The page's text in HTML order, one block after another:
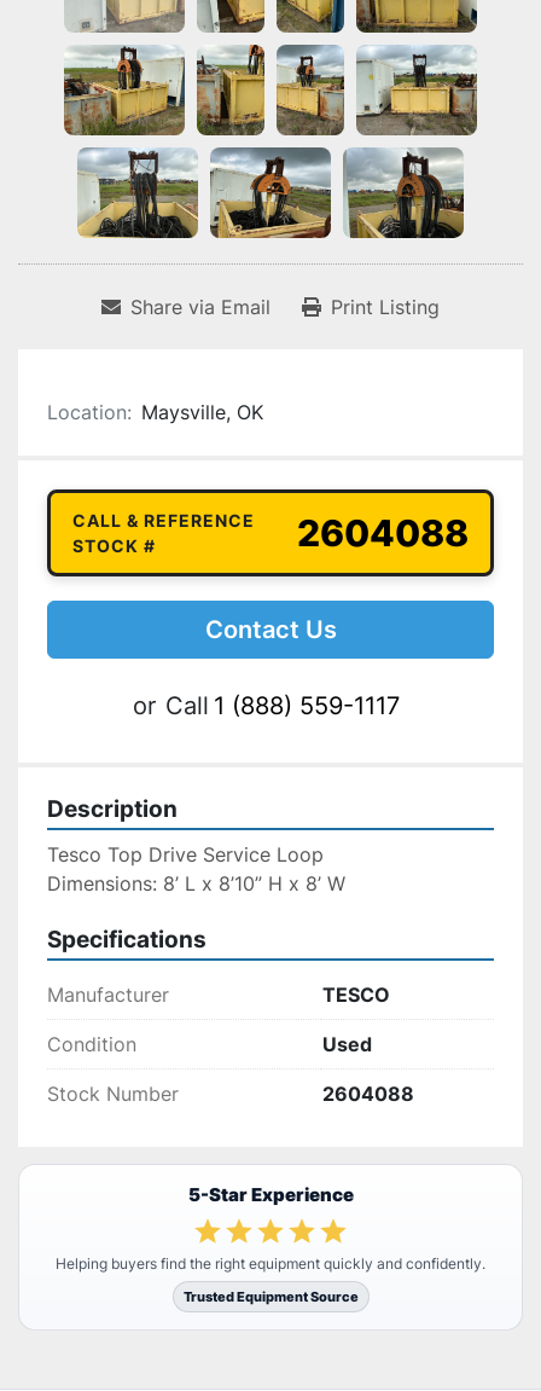
Share via Email Print Listing
Location: Maysville, OK
CALL & REFERENCE
STOCK #
2604088
Contact Us
or Call 1 (888) 559-1117
Description
Tesco Top Drive Service Loop
Dimensions: 8’ L x 8’10” H x 8’ W
Specifications
Manufacturer TESCO
Condition Used
Stock Number 2604088
5-Star Experience
Helping buyers find the right equipment quickly and confidently.
Trusted Equipment Source